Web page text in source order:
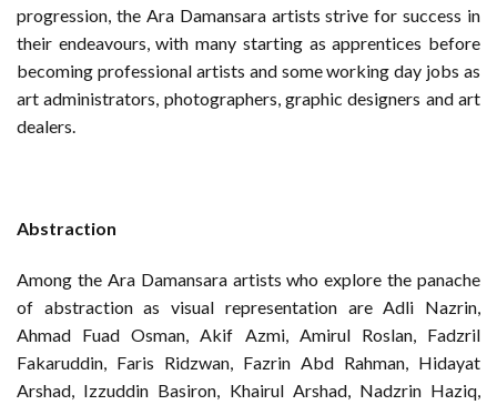
progression, the Ara Damansara artists strive for success in
their endeavours, with many starting as apprentices before
becoming professional artists and some working day jobs as
art administrators, photographers, graphic designers and art
dealers.
Abstraction
Among the Ara Damansara artists who explore the panache
of abstraction as visual representation are Adli Nazrin,
Ahmad Fuad Osman, Akif Azmi, Amirul Roslan, Fadzril
Fakaruddin, Faris Ridzwan, Fazrin Abd Rahman, Hidayat
Arshad, Izzuddin Basiron, Khairul Arshad, Nadzrin Haziq,